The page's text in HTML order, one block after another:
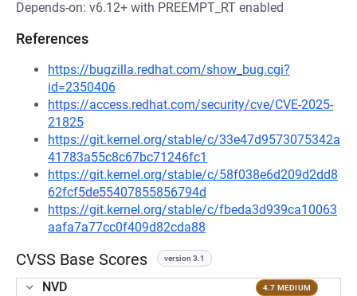
Depends-on: v6.12+ with PREEMPT_RT enabled
References
https://bugzilla.redhat.com/show_bug.cgi?
id=2350406
https://access.redhat.com/security/cve/CVE-2025-
21825
https://git.kernel.org/stable/c/33e47d9573075342a
41783a55c8c67bc71246fc1
https://git.kernel.org/stable/c/58f038e6d209d2dd8
62fcf5de55407855856794d
https://git.kernel.org/stable/c/fbeda3d939ca10063
aafa7a77cc0f409d82cda88
CVSS Base Scores version 3.1
NVD 4.7 MEDIUM